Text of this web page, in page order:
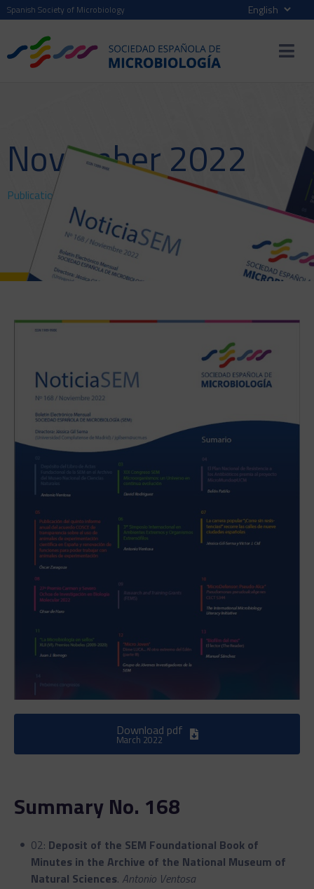
Spanish Society of Microbiology
November 2022
Publications > November 2022
Download pdf
March 2022
Summary No. 168
02: Deposit of the SEM Foundational Book of
Minutes in the Archive of the National Museum of
Natural Sciences. Antonio Ventosa